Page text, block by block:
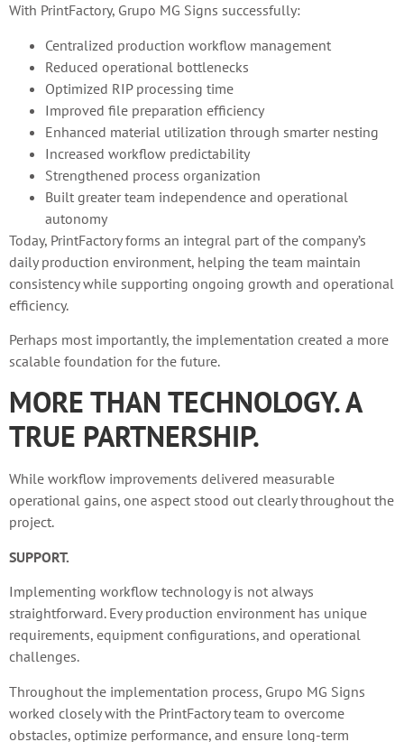
With PrintFactory, Grupo MG Signs successfully:
Centralized production workflow management
Reduced operational bottlenecks
Optimized RIP processing time
Improved file preparation efficiency
Enhanced material utilization through smarter nesting
Increased workflow predictability
Strengthened process organization
Built greater team independence and operational
autonomy
Today, PrintFactory forms an integral part of the company’s
daily production environment, helping the team maintain
consistency while supporting ongoing growth and operational
efficiency.
Perhaps most importantly, the implementation created a more
scalable foundation for the future.
MORE THAN TECHNOLOGY. A
TRUE PARTNERSHIP.
While workflow improvements delivered measurable
operational gains, one aspect stood out clearly throughout the
project.
SUPPORT.
Implementing workflow technology is not always
straightforward. Every production environment has unique
requirements, equipment configurations, and operational
challenges.
Throughout the implementation process, Grupo MG Signs
worked closely with the PrintFactory team to overcome
obstacles, optimize performance, and ensure long-term